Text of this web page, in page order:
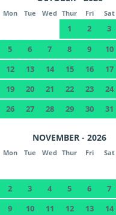
Mon Tue Wed Thur Fri Sat
1 2 3
5
6 7 8 9 10
12
13 14 15 16 17
19
20 21 22 23 24
26
27 28 29 30 31
NOVEMBER - 2026
Mon Tue Wed Thur Fri Sat
2
3 4 5 6 7
9
10 11 12 13 14